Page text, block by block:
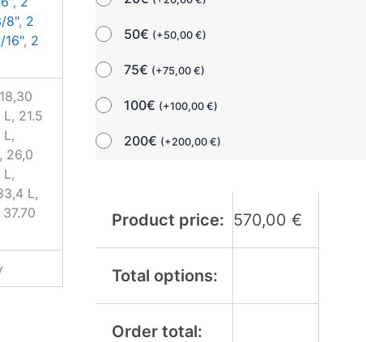
50€ (+50,00€)
75€ (+75,00€)
100€ (+100,00€)
200€ (+200,00€)
Product price: 570,00€
Total options:
Order total:
8", 2
16", 2
21.5
L,
26,0
L,
L,